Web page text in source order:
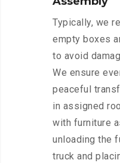
Typically, we
empty boxes
to avoid
We ensure
peaceful
in assigned
with furniture
unloading the
truck and